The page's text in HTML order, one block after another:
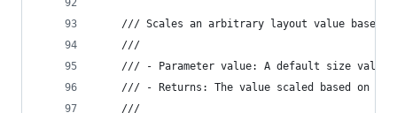
/// Scales an arbitrary layout value based
    ///
    /// - Parameter value: A default size value.
/// - Returns: The value scaled based on
    ///